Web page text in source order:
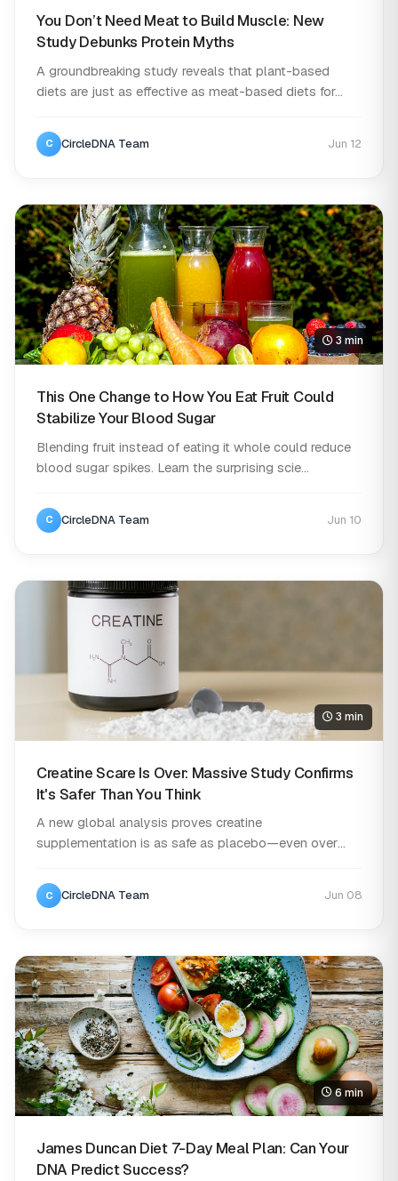
You Don’t Need Meat to Build Muscle: New
Study Debunks Protein Myths
A groundbreaking study reveals that plant-based
diets are just as effective as meat-based diets for...
C CircleDNA Team Jun 12
3 min
This One Change to How You Eat Fruit Could
Stabilize Your Blood Sugar
Blending fruit instead of eating it whole could reduce
blood sugar spikes. Learn the surprising scie...
C CircleDNA Team Jun 10
3 min
Creatine Scare Is Over: Massive Study Confirms
It's Safer Than You Think
A new global analysis proves creatine
supplementation is as safe as placebo—even over
C CircleDNA Team Jun 08
6 min
James Duncan Diet 7-Day Meal Plan: Can Your
DNA Predict Success?